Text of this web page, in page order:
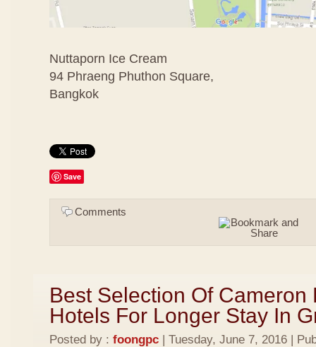
Nuttaporn Ice Cream
94 Phraeng Phuthon Square,
Bangkok
Save
Comments
Best Selection Of Cameron
Hotels For Longer Stay In
Posted by : foongpc | Tuesday, June 7, 2016 |